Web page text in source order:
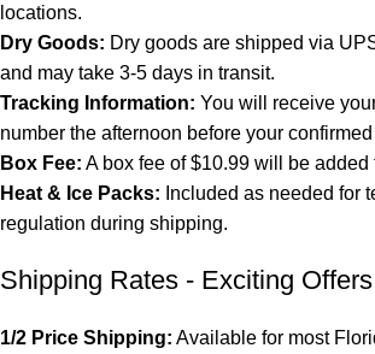
locations.
Dry Goods: Dry goods are shipped via
and may take 3-5 days in transit.
Tracking Information: You will receive
number the afternoon before your
Box Fee: A box fee of $10.99 will be added
Heat & Ice Packs: Included as needed for
regulation during shipping.
Shipping Rates - Exciting
1/2 Price Shipping: Available for most